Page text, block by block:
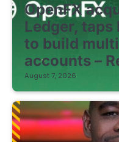
OpenFX
Ledger,
to build
accounts –
August 7, 2026